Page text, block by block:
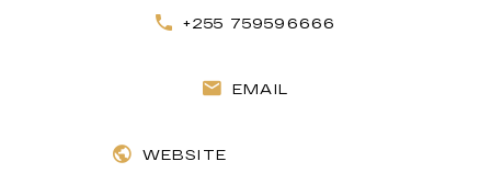
+255 759596666
EMAIL
WEBSITE